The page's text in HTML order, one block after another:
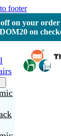
footer
on your order
on